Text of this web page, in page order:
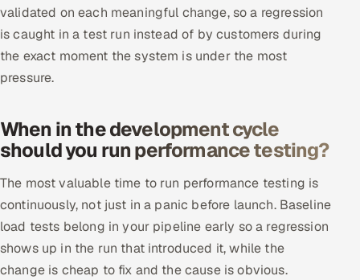
validated on each meaningful change, so a regression
is caught in a test run instead of by customers during
the exact moment the system is under the most
pressure.
When in the development cycle
should you run performance testing?
The most valuable time to run performance testing is
continuously, not just in a panic before launch. Baseline
load tests belong in your pipeline early so a regression
shows up in the run that introduced it, while the
change is cheap to fix and the cause is obvious.